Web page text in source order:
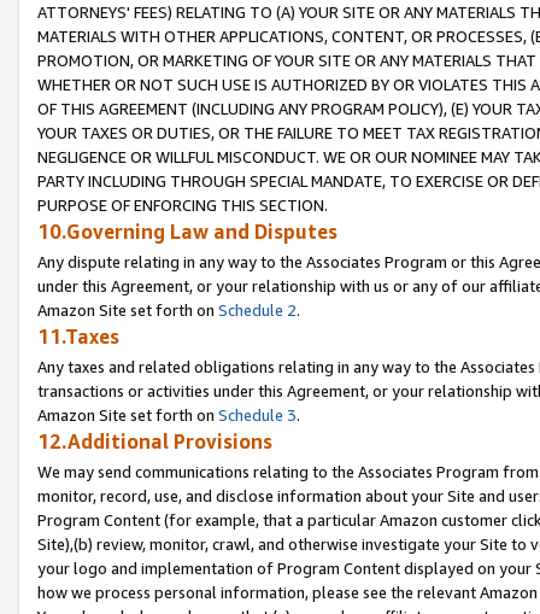
ATTORNEYS' FEES) RELATING TO (A) YOUR SITE OR ANY MATERIALS
MATERIALS WITH OTHER APPLICATIONS, CONTENT, OR PROCESSES,
PROMOTION, OR MARKETING OF YOUR SITE OR ANY MATERIALS
WHETHER OR NOT SUCH USE IS AUTHORIZED BY OR VIOLATES THIS
OF THIS AGREEMENT (INCLUDING ANY PROGRAM POLICY), (E) YOUR
YOUR TAXES OR DUTIES, OR THE FAILURE TO MEET TAX
NEGLIGENCE OR WILLFUL MISCONDUCT. WE OR OUR NOMINEE MAY
PARTY INCLUDING THROUGH SPECIAL MANDATE, TO EXERCISE OR
PURPOSE OF ENFORCING THIS SECTION.
10.Governing Law and Disputes
Any dispute relating in any way to the Associates Program or this
under this Agreement, or your relationship with us or any of our
Amazon Site set forth on Schedule 2.
11.Taxes
Any taxes and related obligations relating in any way to the
transactions or activities under this Agreement, or your relationship
Amazon Site set forth on Schedule 3.
12.Additional Provisions
We may send communications relating to the Associates Program
monitor, record, use, and disclose information about your Site and
Program Content (for example, that a particular Amazon customer
Site),(b) review, monitor, crawl, and otherwise investigate your Site
your logo and implementation of Program Content displayed on
how we process personal information, please see the relevant